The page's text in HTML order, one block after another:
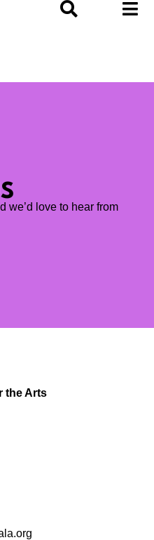
we’d love to hear from
the Arts